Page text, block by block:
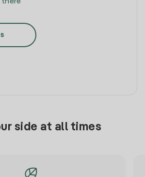
side at all times